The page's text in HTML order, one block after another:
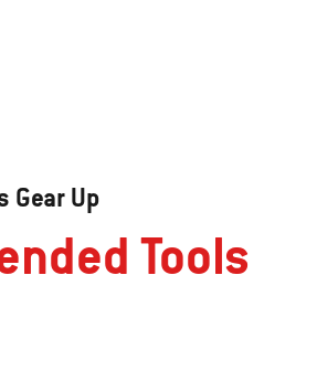
Gear Up
Tools